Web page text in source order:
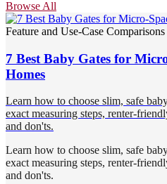
Browse All
Feature and Use-Case Comparisons
7 Best Baby Gates for
Homes
Learn how to choose slim, safe
exact measuring steps, renter-
and don'ts.
Learn how to choose slim, safe
exact measuring steps, renter-
and don'ts.